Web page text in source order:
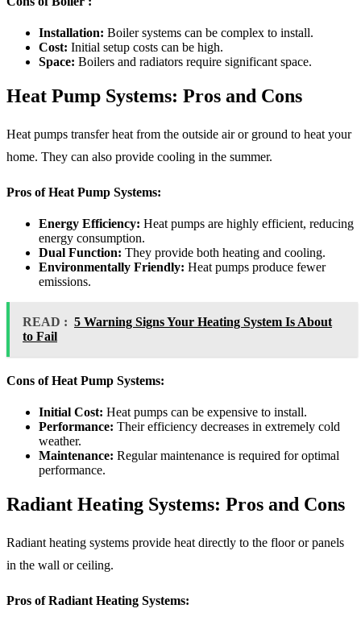
Installation: Boiler systems can be complex to install.
Cost: Initial setup costs can be high.
Space: Boilers and radiators require significant space.
Heat Pump Systems: Pros and Cons
Heat pumps transfer heat from the outside air or ground to heat your
home. They can also provide cooling in the summer.
Pros of Heat Pump Systems:
Energy Efficiency: Heat pumps are highly efficient, reducing
energy consumption.
Dual Function: They provide both heating and cooling.
Environmentally Friendly: Heat pumps produce fewer
emissions.
READ : 5 Warning Signs Your Heating System Is About
to Fail
Cons of Heat Pump Systems:
Initial Cost: Heat pumps can be expensive to install.
Performance: Their efficiency decreases in extremely cold
weather.
Maintenance: Regular maintenance is required for optimal
performance.
Radiant Heating Systems: Pros and Cons
Radiant heating systems provide heat directly to the floor or panels
in the wall or ceiling.
Pros of Radiant Heating Systems: